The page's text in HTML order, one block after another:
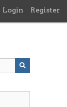
Login Register